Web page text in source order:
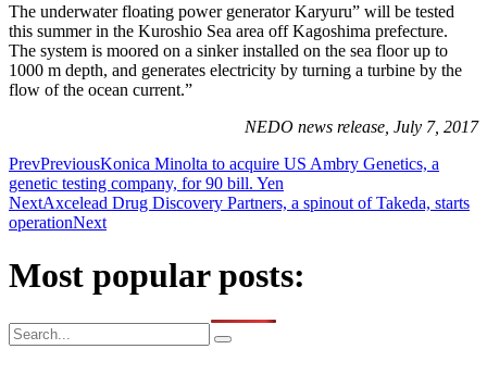
The underwater floating power generator Karyuru” will be tested
this summer in the Kuroshio Sea area off Kagoshima prefecture.
The system is moored on a sinker installed on the sea floor up to
1000 m depth, and generates electricity by turning a turbine by the
flow of the ocean current.”
NEDO news release, July 7, 2017
PrevPreviousKonica Minolta to acquire US Ambry Genetics, a
genetic testing company, for 90 bill. Yen
NextAxcelead Drug Discovery Partners, a spinout of Takeda, starts
operationNext
Most popular posts: